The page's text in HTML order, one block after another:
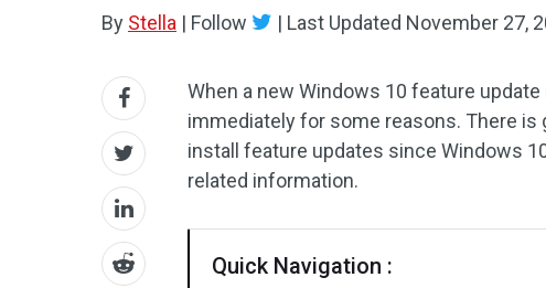
By Stella | Follow | Last Updated November 27,
When a new Windows 10 feature
immediately for some reasons. There
install feature updates since Windows
related information.
Quick Navigation :